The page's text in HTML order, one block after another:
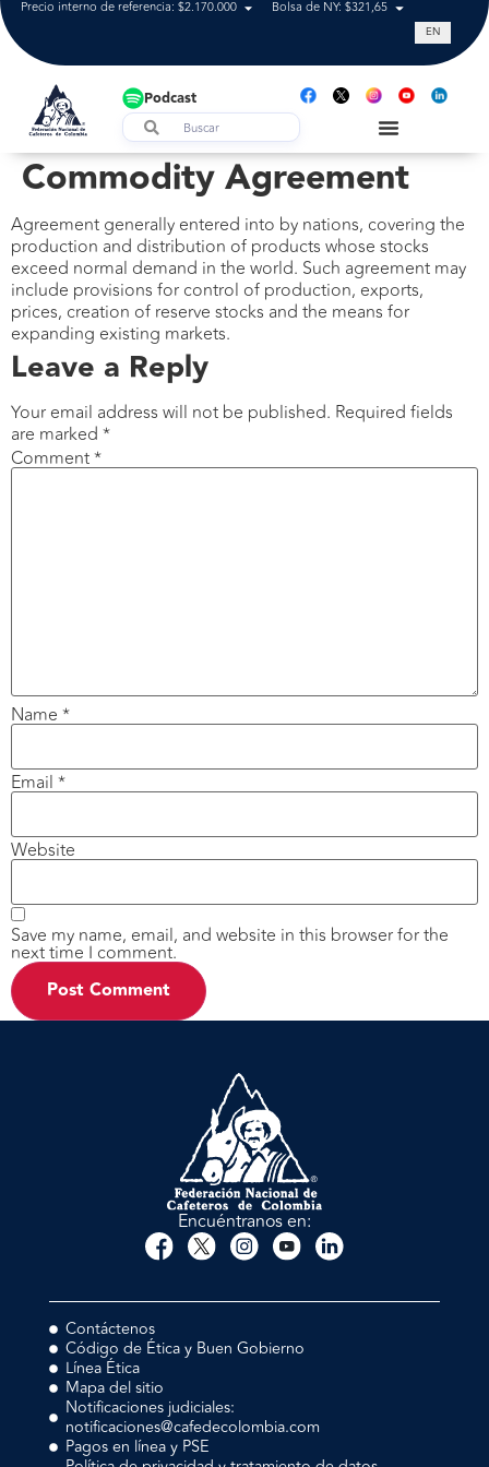
Precio interno de referencia: $2.170.000 Bolsa de NY: $321,65 Tasa de
EN
Podcast
Commodity Agreement
Agreement generally entered into by nations, covering the
production and distribution of products whose stocks
exceed normal demand in the world. Such agreement may
include provisions for control of production, exports,
prices, creation of reserve stocks and the means for
expanding existing markets.
Leave a Reply
Your email address will not be published. Required fields
are marked *
Comment*
Name *
Email *
Website
Save my name, email, and website in this browser for the
next time I comment.
Encuéntranos en:
Contáctenos
Código de Ética y Buen Gobierno
Línea Ética
Mapa del sitio
Notificaciones judiciales:
notificaciones@cafedecolombia.com
Pagos en línea y PSE